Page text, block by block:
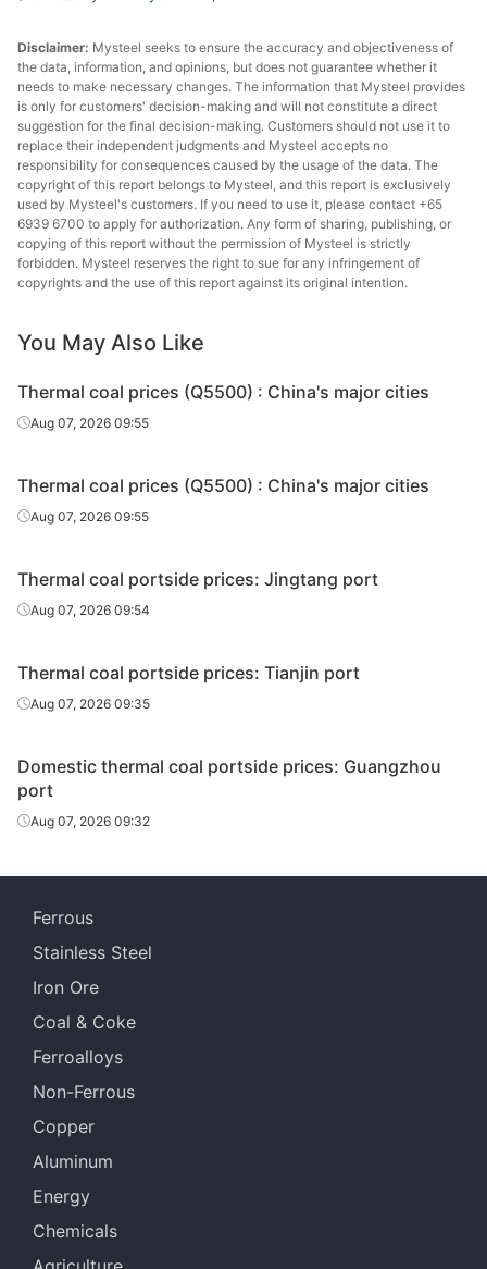
Disclaimer: Mysteel seeks to ensure the accuracy and objectiveness of
the data, information, and opinions, but does not guarantee whether it
needs to make necessary changes. The information that Mysteel provides
is only for customers' decision-making and will not constitute a direct
suggestion for the final decision-making. Customers should not use it to
replace their independent judgments and Mysteel accepts no
responsibility for consequences caused by the usage of the data. The
copyright of this report belongs to Mysteel, and this report is exclusively
used by Mysteel's customers. If you need to use it, please contact +65
6939 6700 to apply for authorization. Any form of sharing, publishing, or
copying of this report without the permission of Mysteel is strictly
forbidden. Mysteel reserves the right to sue for any infringement of
copyrights and the use of this report against its original intention.
You May Also Like
Thermal coal prices (Q5500) : China's major cities
Aug 07, 2026 09:55
Thermal coal prices (Q5500) : China's major cities
Aug 07, 2026 09:55
Thermal coal portside prices: Jingtang port
Aug 07, 2026 09:54
Thermal coal portside prices: Tianjin port
Aug 07, 2026 09:35
Domestic thermal coal portside prices: Guangzhou
port
Aug 07, 2026 09:32
Ferrous
Stainless Steel
Iron Ore
Coal & Coke
Ferroalloys
Non-Ferrous
Copper
Aluminum
Energy
Chemicals